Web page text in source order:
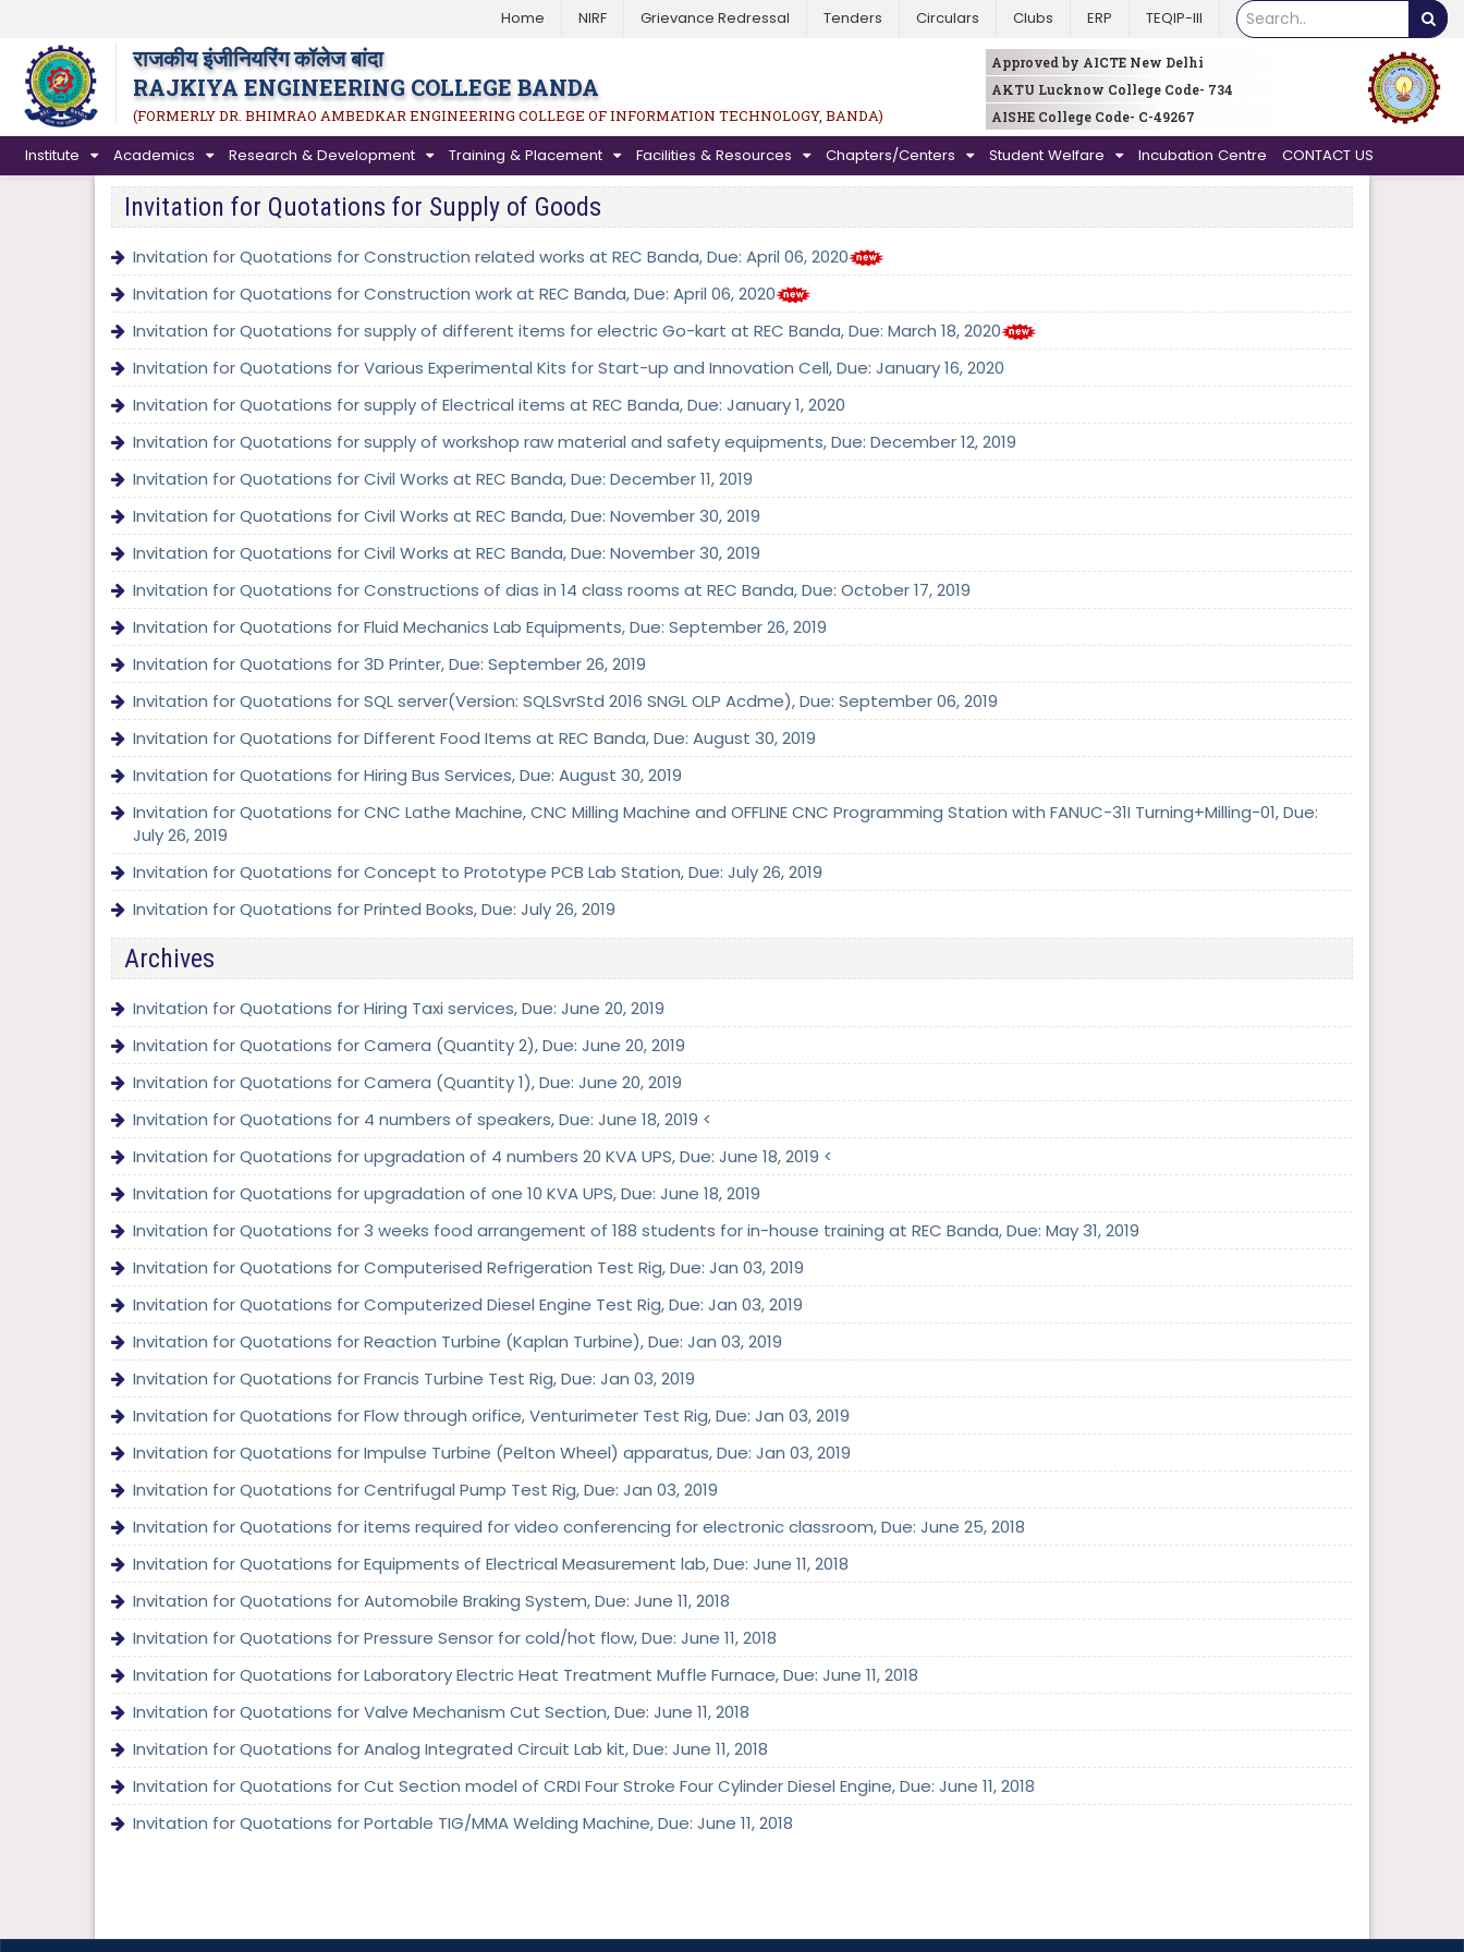
Home NIRF Grievance Redressal Tenders Circulars Clubs ERP TEQIP-III
राजकीय इंजीनियरिंग कॉलेज बांदा
RAJKIYA ENGINEERING COLLEGE BANDA
(FORMERLY DR. BHIMRAO AMBEDKAR ENGINEERING COLLEGE OF INFORMATION TECHNOLOGY, BANDA)
Approved by AICTE New Delhi
AKTU Lucknow College Code- 734
AISHE College Code- C-49267
Institute Academics Research & Development Training & Placement Facilities & Resources Chapters/Centers Student Welfare Incubation Centre CONTACT US
Invitation for Quotations for Supply of Goods
Invitation for Quotations for Construction related works at REC Banda, Due: April 06, 2020
Invitation for Quotations for Construction work at REC Banda, Due: April 06, 2020
Invitation for Quotations for supply of different items for electric Go-kart at REC Banda, Due: March 18, 2020
Invitation for Quotations for Various Experimental Kits for Start-up and Innovation Cell, Due: January 16, 2020
Invitation for Quotations for supply of Electrical items at REC Banda, Due: January 1, 2020
Invitation for Quotations for supply of workshop raw material and safety equipments, Due: December 12, 2019
Invitation for Quotations for Civil Works at REC Banda, Due: December 11, 2019
Invitation for Quotations for Civil Works at REC Banda, Due: November 30, 2019
Invitation for Quotations for Civil Works at REC Banda, Due: November 30, 2019
Invitation for Quotations for Constructions of dias in 14 class rooms at REC Banda, Due: October 17, 2019
Invitation for Quotations for Fluid Mechanics Lab Equipments, Due: September 26, 2019
Invitation for Quotations for 3D Printer, Due: September 26, 2019
Invitation for Quotations for SQL server(Version: SQLSvrStd 2016 SNGL OLP Acdme), Due: September 06, 2019
Invitation for Quotations for Different Food Items at REC Banda, Due: August 30, 2019
Invitation for Quotations for Hiring Bus Services, Due: August 30, 2019
Invitation for Quotations for CNC Lathe Machine, CNC Milling Machine and OFFLINE CNC Programming Station with FANUC-31I Turning+Milling-01, Due:
July 26, 2019
Invitation for Quotations for Concept to Prototype PCB Lab Station, Due: July 26, 2019
Invitation for Quotations for Printed Books, Due: July 26, 2019
Archives
Invitation for Quotations for Hiring Taxi services, Due: June 20, 2019
Invitation for Quotations for Camera (Quantity 2), Due: June 20, 2019
Invitation for Quotations for Camera (Quantity 1), Due: June 20, 2019
Invitation for Quotations for 4 numbers of speakers, Due: June 18, 2019 <
Invitation for Quotations for upgradation of 4 numbers 20 KVA UPS, Due: June 18, 2019 <
Invitation for Quotations for upgradation of one 10 KVA UPS, Due: June 18, 2019
Invitation for Quotations for 3 weeks food arrangement of 188 students for in-house training at REC Banda, Due: May 31, 2019
Invitation for Quotations for Computerised Refrigeration Test Rig, Due: Jan 03, 2019
Invitation for Quotations for Computerized Diesel Engine Test Rig, Due: Jan 03, 2019
Invitation for Quotations for Reaction Turbine (Kaplan Turbine), Due: Jan 03, 2019
Invitation for Quotations for Francis Turbine Test Rig, Due: Jan 03, 2019
Invitation for Quotations for Flow through orifice, Venturimeter Test Rig, Due: Jan 03, 2019
Invitation for Quotations for Impulse Turbine (Pelton Wheel) apparatus, Due: Jan 03, 2019
Invitation for Quotations for Centrifugal Pump Test Rig, Due: Jan 03, 2019
Invitation for Quotations for items required for video conferencing for electronic classroom, Due: June 25, 2018
Invitation for Quotations for Equipments of Electrical Measurement lab, Due: June 11, 2018
Invitation for Quotations for Automobile Braking System, Due: June 11, 2018
Invitation for Quotations for Pressure Sensor for cold/hot flow, Due: June 11, 2018
Invitation for Quotations for Laboratory Electric Heat Treatment Muffle Furnace, Due: June 11, 2018
Invitation for Quotations for Valve Mechanism Cut Section, Due: June 11, 2018
Invitation for Quotations for Analog Integrated Circuit Lab kit, Due: June 11, 2018
Invitation for Quotations for Cut Section model of CRDI Four Stroke Four Cylinder Diesel Engine, Due: June 11, 2018
Invitation for Quotations for Portable TIG/MMA Welding Machine, Due: June 11, 2018